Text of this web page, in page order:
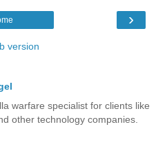
›
version
warfare specialist for clients like
other technology companies.